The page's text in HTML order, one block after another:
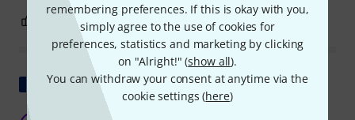
remembering preferences. If this is okay with you,
simply agree to the use of cookies for
preferences, statistics and marketing by clicking
on "Alright!" (show all).
You can withdraw your consent at anytime via the
cookie settings (here)
0
Show original